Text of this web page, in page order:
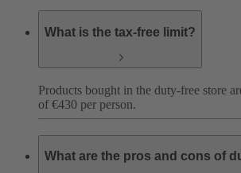
What is the tax-free limit?
Products bought in the duty-free store
of €430 per person.
What are the pros and cons of